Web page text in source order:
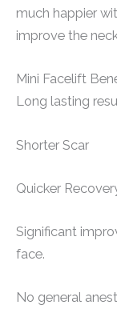
much happier
improve the
Mini Facelift
Long lasting
Shorter Scar
Quicker
Significant
face.
No general